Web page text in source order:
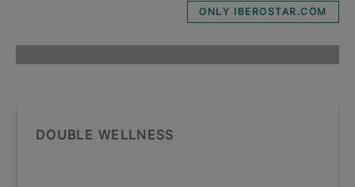
ONLY IBEROSTAR.COM
DOUBLE WELLNESS